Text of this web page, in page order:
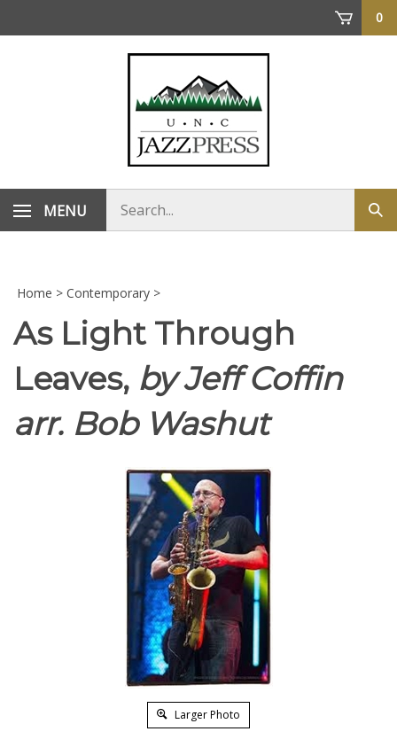
0
MENU
store
Home > Contemporary >
As Light Through
Leaves, by Jeff Coffin
arr. Bob Washut
Larger Photo